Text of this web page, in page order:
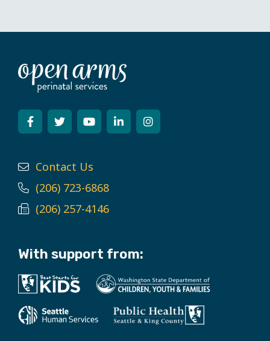
Contact Us
(206) 723-6868
(206) 257-4146
With support from: